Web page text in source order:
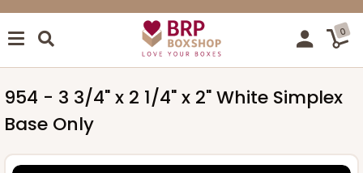
0
954 - 3 3/4" x 2 1/4" x 2" White Simplex
Base Only